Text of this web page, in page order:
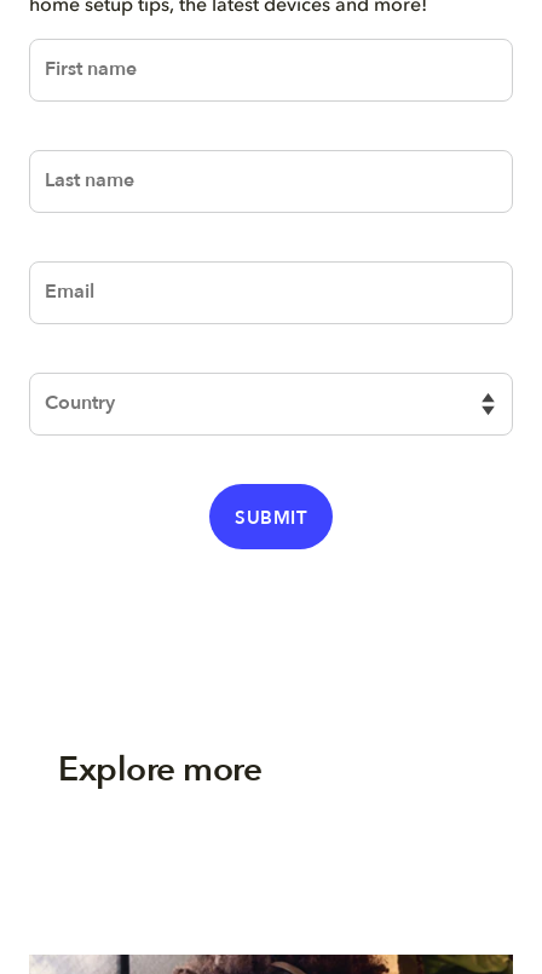
home setup tips, the latest devices and more!
firstName
lastName
email
Country
SUBMIT
Explore more